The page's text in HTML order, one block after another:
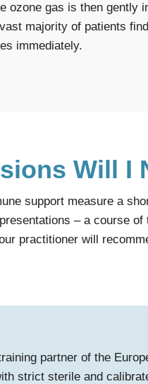
ozone gas is then
majority of patients
immediately.
Will I
support measure a
– a course
practitioner will
partner of the
strict sterile and